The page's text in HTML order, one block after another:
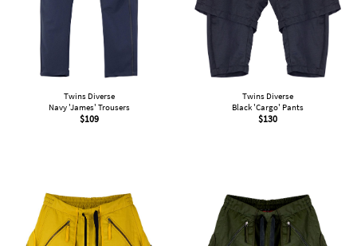
Twins Diverse
Navy 'James' Trousers
$109
Twins Diverse
Black 'Cargo' Pants
$130